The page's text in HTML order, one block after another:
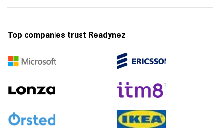
Top companies trust Readynez